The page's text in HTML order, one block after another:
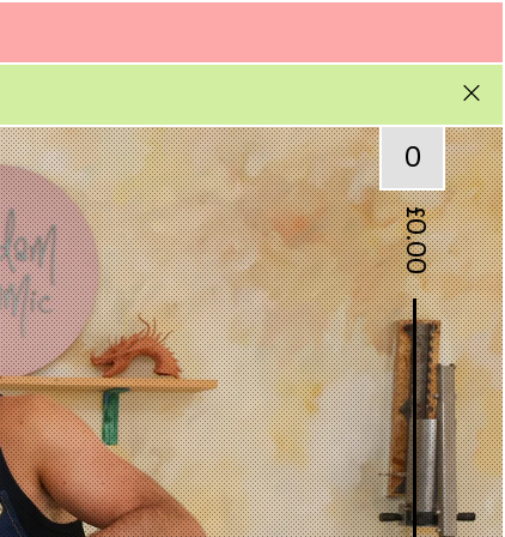
0
£
0.00